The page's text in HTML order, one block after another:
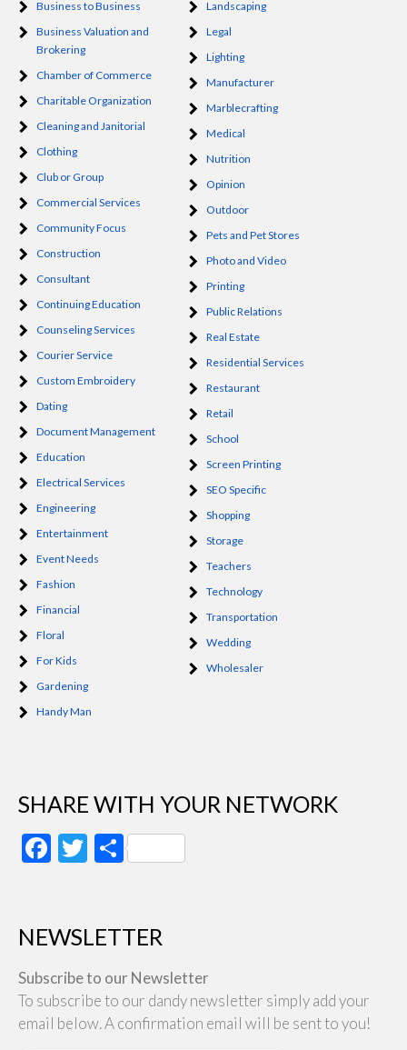
Business to Business
Business Valuation and
Brokering
Chamber of Commerce
Charitable Organization
Cleaning and Janitorial
Clothing
Club or Group
Commercial Services
Community Focus
Construction
Consultant
Continuing Education
Counseling Services
Courier Service
Custom Embroidery
Dating
Document Management
Education
Electrical Services
Engineering
Entertainment
Event Needs
Fashion
Financial
Floral
For Kids
Gardening
Handy Man
Landscaping
Legal
Lighting
Manufacturer
Marblecrafting
Medical
Nutrition
Opinion
Outdoor
Pets and Pet Stores
Photo and Video
Printing
Public Relations
Real Estate
Residential Services
Restaurant
Retail
School
Screen Printing
SEO Specific
Shopping
Storage
Teachers
Technology
Transportation
Wedding
Wholesaler
SHARE WITH YOUR NETWORK
Facebook
Twitter
Share
NEWSLETTER
Subscribe to our Newsletter
To subscribe to our dandy newsletter simply add your
email below. A confirmation email will be sent to you!